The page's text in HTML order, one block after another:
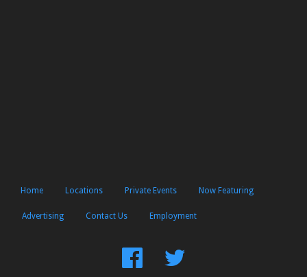
Home Locations Private Events Now Featuring
Advertising Contact Us Employment
FindFollow